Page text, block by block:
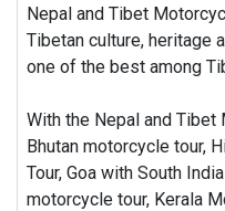
Nepal and Tibet
Tibetan culture, heritage
one of the best among
With the Nepal and
Bhutan motorcycle tour,
Tour, Goa with South
motorcycle tour, Kerala